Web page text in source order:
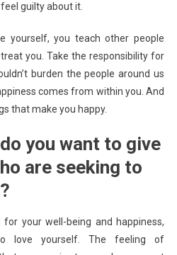
guilty about it.
yourself, you teach other people
you. Take the responsibility for
burden the people around us
comes from within you. And
that make you happy.
you want to give
are seeking to
your well-being and happiness,
love yourself. The feeling of